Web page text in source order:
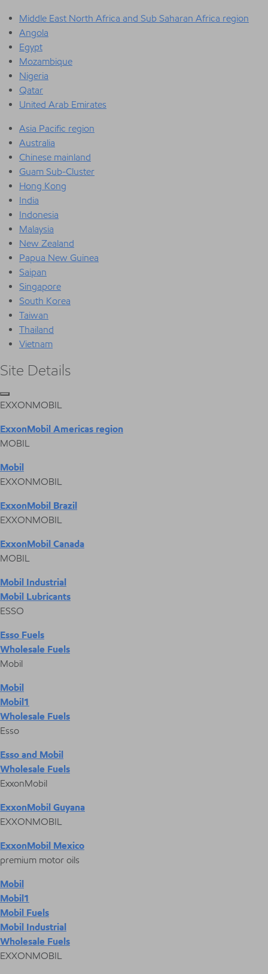
Middle East North Africa and Sub Saharan Africa region
Angola
Egypt
Mozambique
Nigeria
Qatar
United Arab Emirates
Asia Pacific region
Australia
Chinese mainland
Guam Sub-Cluster
Hong Kong
India
Indonesia
Malaysia
New Zealand
Papua New Guinea
Saipan
Singapore
South Korea
Taiwan
Thailand
Vietnam
Site Details
EXXONMOBIL
ExxonMobil Americas region
MOBIL
Mobil
EXXONMOBIL
ExxonMobil Brazil
EXXONMOBIL
ExxonMobil Canada
MOBIL
Mobil Industrial
Mobil Lubricants
ESSO
Esso Fuels
Wholesale Fuels
Mobil
Mobil
Mobil1
Wholesale Fuels
Esso
Esso and Mobil
Wholesale Fuels
ExxonMobil
ExxonMobil Guyana
EXXONMOBIL
ExxonMobil Mexico
premium motor oils
Mobil
Mobil1
Mobil Fuels
Mobil Industrial
Wholesale Fuels
EXXONMOBIL